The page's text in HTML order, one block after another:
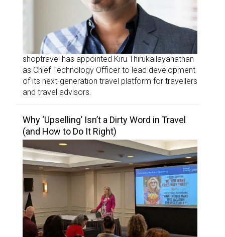
shoptravel has appointed Kiru Thirukailayanathan
as Chief Technology Officer to lead development
of its next-generation travel platform for travellers
and travel advisors.
Why ‘Upselling’ Isn’t a Dirty Word in Travel
(and How to Do It Right)